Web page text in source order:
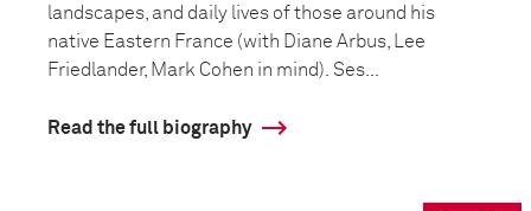
landscapes, and daily lives of those around his
native Eastern France (with Diane Arbus, Lee
Friedlander, Mark Cohen in mind). Ses...
Read the full biography